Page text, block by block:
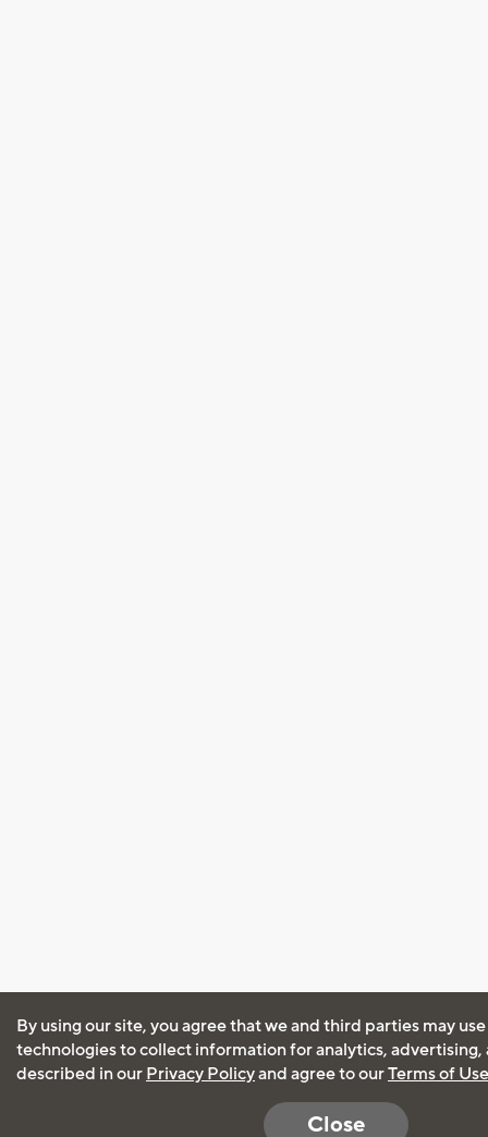
By using our site, you agree that we and third parties may
technologies to collect information for analytics, advertising,
described in our Privacy Policyand agree to ourTerms of Use
Close